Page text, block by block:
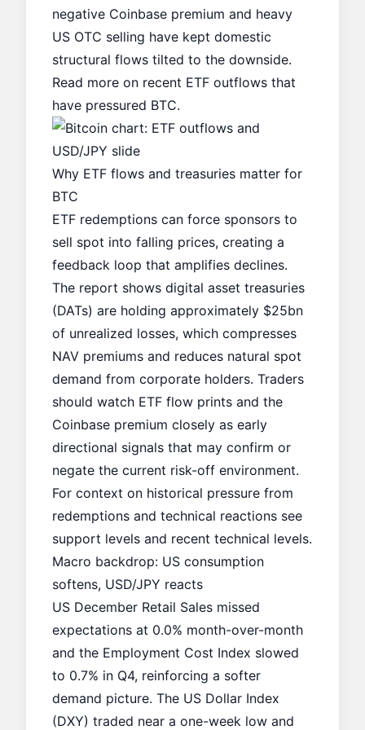
negative Coinbase premium and heavy
US OTC selling have kept domestic
structural flows tilted to the downside.
Read more on recent ETF outflows that
have pressured BTC.
Why ETF flows and treasuries matter for
BTC
ETF redemptions can force sponsors to
sell spot into falling prices, creating a
feedback loop that amplifies declines.
The report shows digital asset treasuries
(DATs) are holding approximately $25bn
of unrealized losses, which compresses
NAV premiums and reduces natural spot
demand from corporate holders. Traders
should watch ETF flow prints and the
Coinbase premium closely as early
directional signals that may confirm or
negate the current risk-off environment.
For context on historical pressure from
redemptions and technical reactions see
support levels and recent technical levels.
Macro backdrop: US consumption
softens, USD/JPY reacts
US December Retail Sales missed
expectations at 0.0% month-over-month
and the Employment Cost Index slowed
to 0.7% in Q4, reinforcing a softer
demand picture. The US Dollar Index
(DXY) traded near a one-week low and